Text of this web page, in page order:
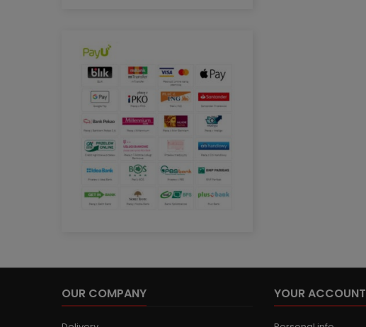
OUR COMPANY YOUR ACCOUNT